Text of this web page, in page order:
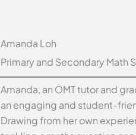
Amanda Loh
Primary and Secondary Math
Amanda, an OMT tutor and
an engaging and student-
Drawing from her own